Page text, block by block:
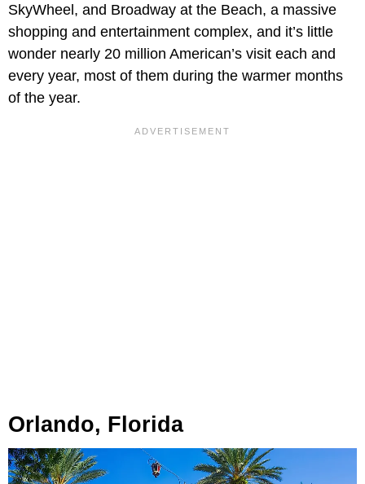
SkyWheel, and Broadway at the Beach, a massive
shopping and entertainment complex, and it’s little
wonder nearly 20 million American’s visit each and
every year, most of them during the warmer months
of the year.
Orlando, Florida